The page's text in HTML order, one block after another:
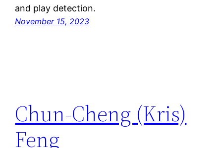
and play detection.
November 15, 2023
Chun-Cheng (Kris)
Feng